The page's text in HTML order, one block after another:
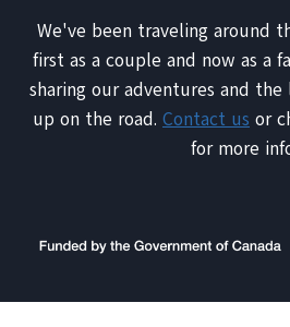
We've been traveling around
first as a couple and now as a
sharing our adventures and the
up on the road. Contact us or
for more